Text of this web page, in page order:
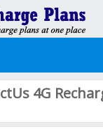
4G